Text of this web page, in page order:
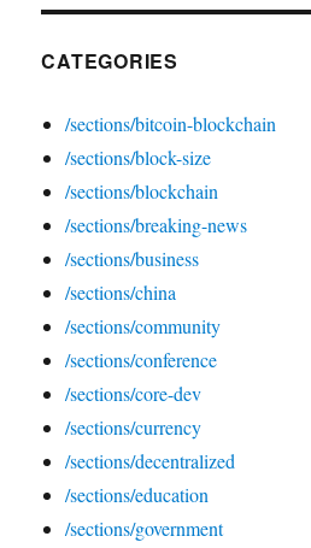
CATEGORIES
/sections/bitcoin-blockchain
/sections/block-size
/sections/blockchain
/sections/breaking-news
/sections/business
/sections/china
/sections/community
/sections/conference
/sections/core-dev
/sections/currency
/sections/decentralized
/sections/education
/sections/government